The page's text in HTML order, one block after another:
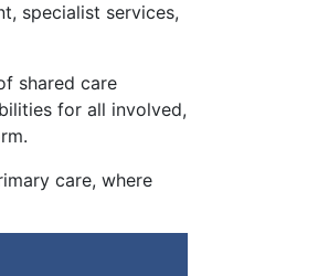
specialist services,
shared care
for all involved,
care, where